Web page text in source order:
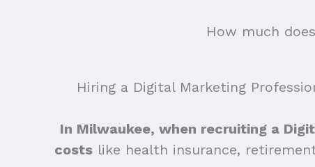
How much
Hiring a Digital Marketing
In Milwaukee, when recruiting a
costslike health insurance,